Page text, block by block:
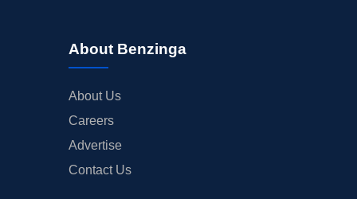
About Benzinga
About Us
Careers
Advertise
Contact Us